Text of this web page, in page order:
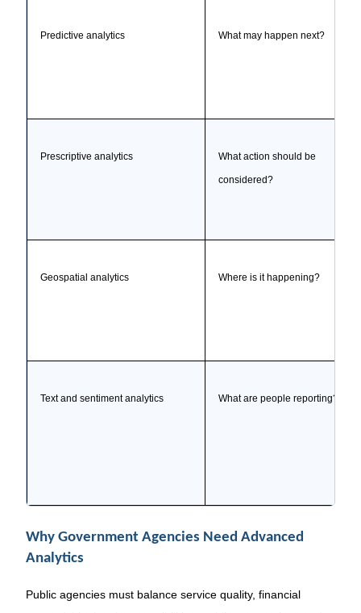
Predictive analytics What may happen next?
Prescriptive analytics What action should be
considered?
Geospatial analytics Where is it happening?
Text and sentiment analytics What are people reporting?
Why Government Agencies Need Advanced
Analytics
Public agencies must balance service quality, financial